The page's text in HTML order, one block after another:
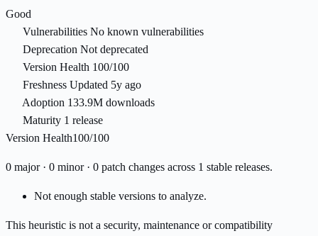
Good
Vulnerabilities No known vulnerabilities
Deprecation Not deprecated
Version Health 100/100
Freshness Updated 5y ago
Adoption 133.9M downloads
Maturity 1 release
Version Health100/100
0 major · 0 minor · 0 patch changes across 1 stable releases.
Not enough stable versions to analyze.
This heuristic is not a security, maintenance or compatibility